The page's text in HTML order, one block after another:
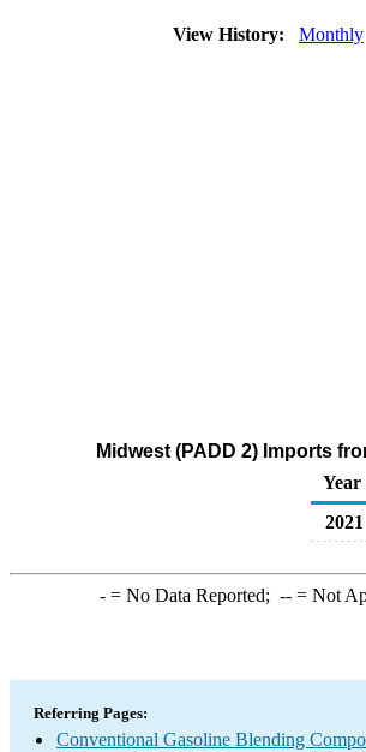
View History: Monthly
Midwest (PADD 2) Imports
Year
2021
-= No Data Reported; --= Not
Referring Pages:
Conventional Gasoline Blending